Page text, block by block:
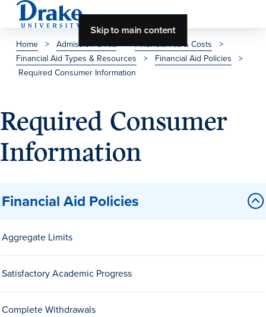
Skip to main content
About Drake
About Drake
About Overview
History & Traditions
Drake at a Glance
Class Profile
Drake & Des Moines
Home > Admission & Aid>Financial Aid & Costs
>
Financial Aid Types & Resources
> Financial Aid Policies
>
Required Consumer Information
Required Consumer
Information
Financial Aid Policies
Aggregate Limits
Satisfactory Academic Progress
Complete Withdrawals